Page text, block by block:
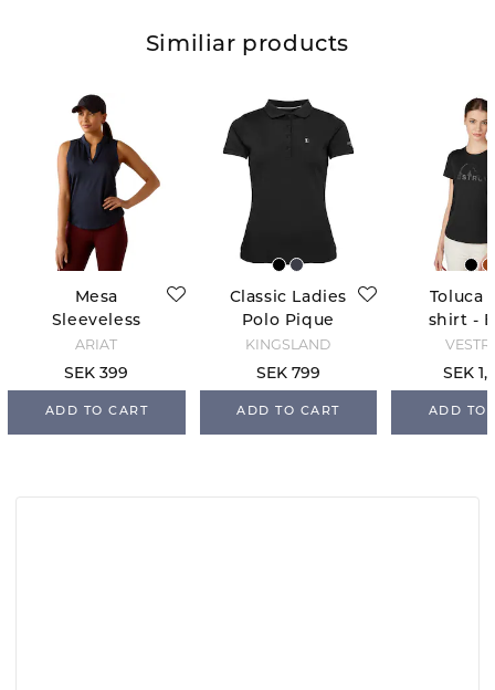
Similiar products
Mesa
Sleeveless
Baselayer -
Navy Eclipse
ARIAT
SEK 399
ADD TO CART
Classic Ladies
Polo Pique
Shirt - Black
KINGSLAND
SEK 799
ADD TO CART
Toluca
shirt -
SEK
ADD TO